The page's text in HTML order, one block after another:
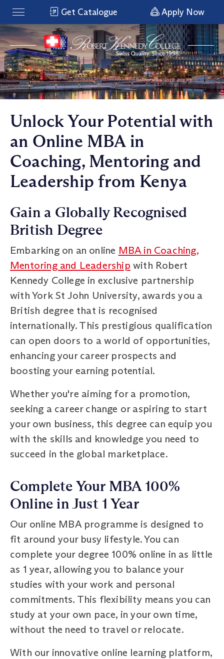
Get Catalogue Apply Now
Unlock Your Potential with
an Online MBA in
Coaching, Mentoring and
Leadership from Kenya
Gain a Globally Recognised
British Degree
Embarking on an online MBA in Coaching,
Mentoring and Leadership with Robert
Kennedy College in exclusive partnership
with York St John University, awards you a
British degree that is recognised
internationally. This prestigious qualification
can open doors to a world of opportunities,
enhancing your career prospects and
boosting your earning potential.
Whether you're aiming for a promotion,
seeking a career change or aspiring to start
your own business, this degree can equip you
with the skills and knowledge you need to
succeed in the global marketplace.
Complete Your MBA 100%
Online in Just 1 Year
Our online MBA programme is designed to
fit around your busy lifestyle. You can
complete your degree 100% online in as little
as 1 year, allowing you to balance your
studies with your work and personal
commitments. This flexibility means you can
study at your own pace, in your own time,
without the need to travel or relocate.
With our innovative online learning platform,